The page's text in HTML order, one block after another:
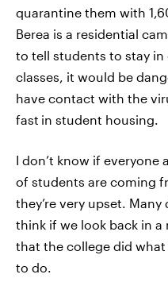
quarantine them with
Berea is a residential
to tell students to stay in
classes, it would be
have contact with the
fast in student housing.
I don’t know if everyone
of students are coming
they’re very upset.
think if we look back in
that the college did
to do.